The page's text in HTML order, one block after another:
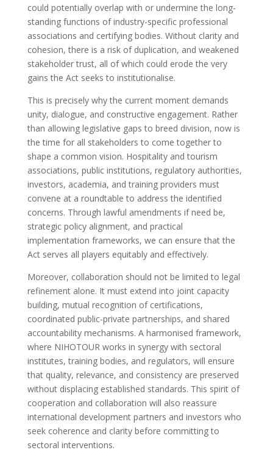
could potentially overlap with or undermine the long-
standing functions of industry-specific professional
associations and certifying bodies. Without clarity and
cohesion, there is a risk of duplication, and weakened
stakeholder trust, all of which could erode the very
gains the Act seeks to institutionalise.
This is precisely why the current moment demands
unity, dialogue, and constructive engagement. Rather
than allowing legislative gaps to breed division, now is
the time for all stakeholders to come together to
shape a common vision. Hospitality and tourism
associations, public institutions, regulatory authorities,
investors, academia, and training providers must
convene at a roundtable to address the identified
concerns. Through lawful amendments if need be,
strategic policy alignment, and practical
implementation frameworks, we can ensure that the
Act serves all players equitably and effectively.
Moreover, collaboration should not be limited to legal
refinement alone. It must extend into joint capacity
building, mutual recognition of certifications,
coordinated public-private partnerships, and shared
accountability mechanisms. A harmonised framework,
where NIHOTOUR works in synergy with sectoral
institutes, training bodies, and regulators, will ensure
that quality, relevance, and consistency are preserved
without displacing established standards. This spirit of
cooperation and collaboration will also reassure
international development partners and investors who
seek coherence and clarity before committing to
sectoral interventions.